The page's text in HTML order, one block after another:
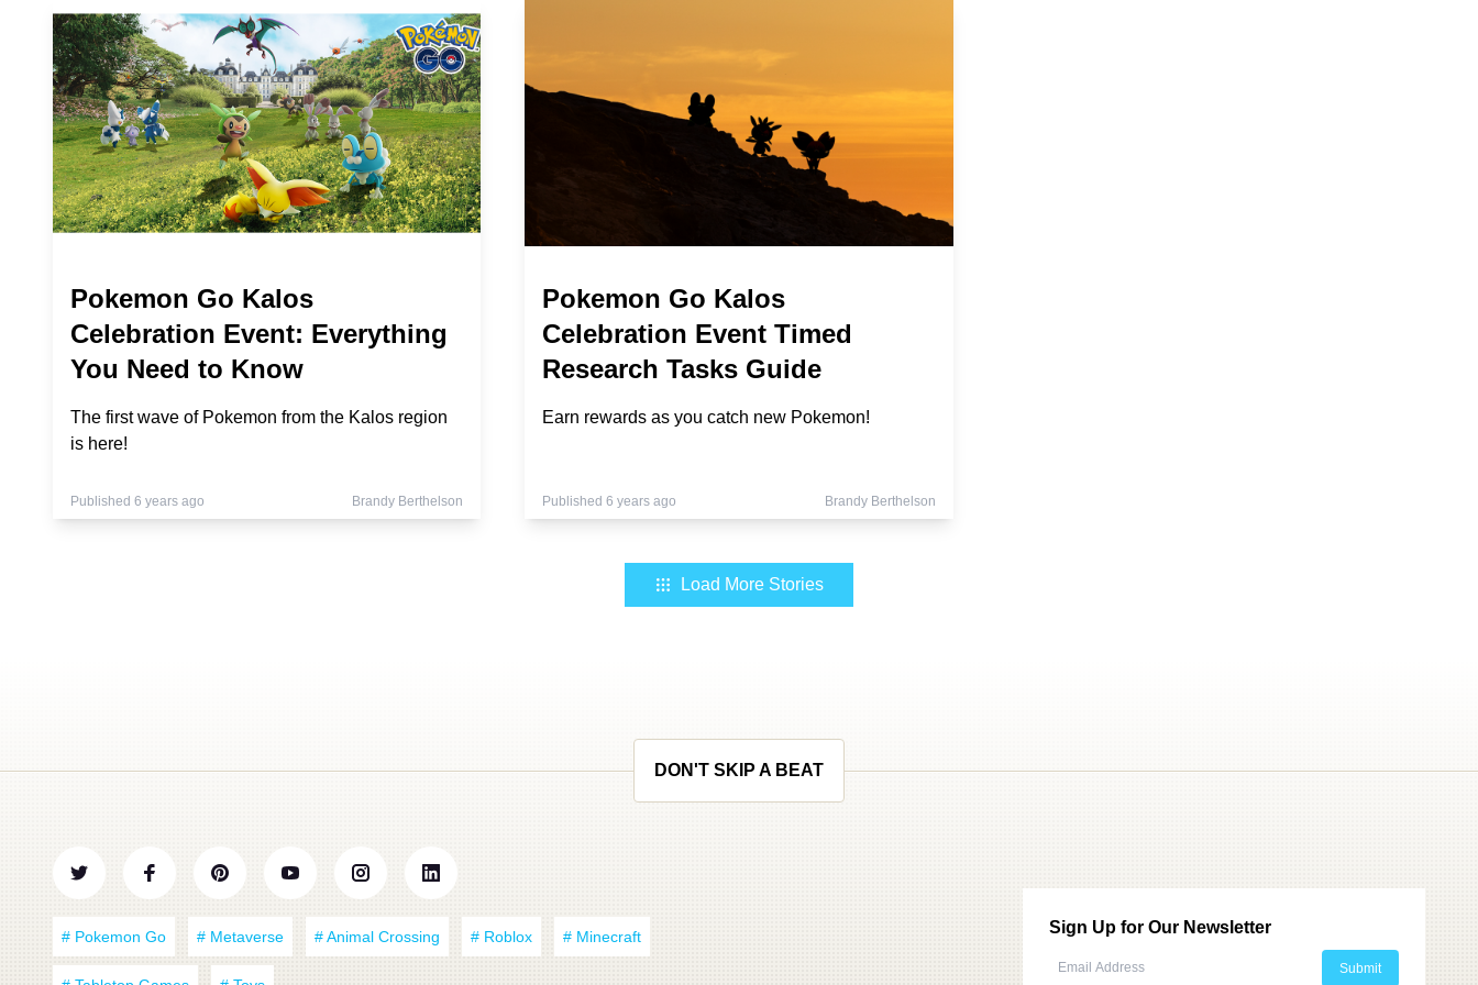
Pokemon Go Kalos
Celebration Event: Everything
You Need to Know
The first wave of Pokemon from the Kalos region
is here!
Published 6 years ago Brandy Berthelson
Pokemon Go Kalos
Celebration Event Timed
Research Tasks Guide
Earn rewards as you catch new Pokemon!
Published 6 years ago Brandy Berthelson
Load More Stories
DON'T SKIP A BEAT
# Pokemon Go # Metaverse # Animal Crossing # Roblox # Minecraft Sign Up for Our Newsletter